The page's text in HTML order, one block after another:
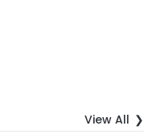
View All